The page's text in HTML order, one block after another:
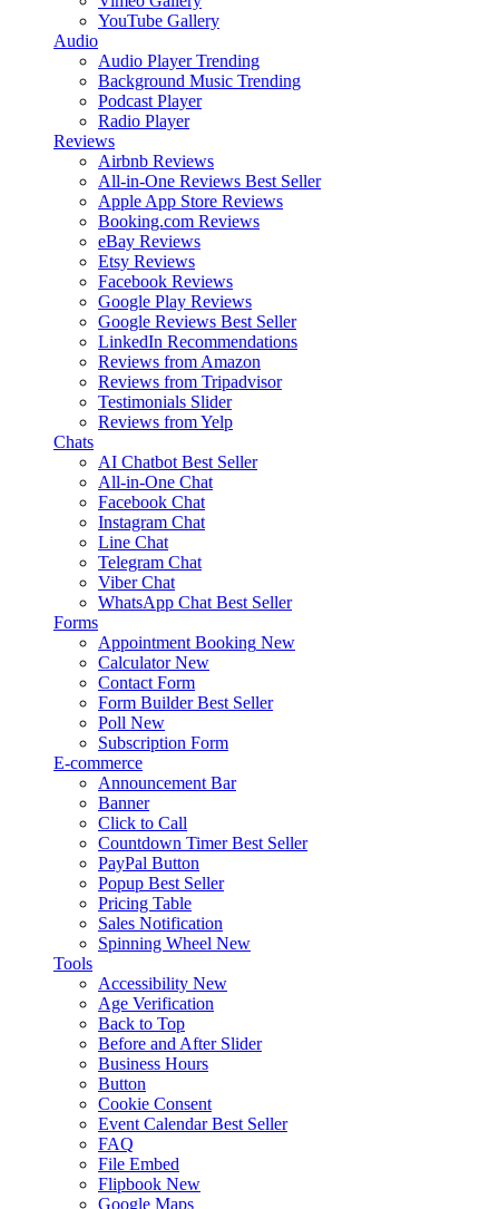
YouTube Gallery
Audio
Audio Player Trending
Background Music Trending
Podcast Player
Radio Player
Reviews
Airbnb Reviews
All-in-One Reviews Best Seller
Apple App Store Reviews
Booking.com Reviews
eBay Reviews
Etsy Reviews
Facebook Reviews
Google Play Reviews
Google Reviews Best Seller
LinkedIn Recommendations
Reviews from Amazon
Reviews from Tripadvisor
Testimonials Slider
Reviews from Yelp
Chats
AI Chatbot Best Seller
All-in-One Chat
Facebook Chat
Instagram Chat
Line Chat
Telegram Chat
Viber Chat
WhatsApp Chat Best Seller
Forms
Appointment Booking New
Calculator New
Contact Form
Form Builder Best Seller
Poll New
Subscription Form
E-commerce
Announcement Bar
Banner
Click to Call
Countdown Timer Best Seller
PayPal Button
Popup Best Seller
Pricing Table
Sales Notification
Spinning Wheel New
Tools
Accessibility New
Age Verification
Back to Top
Before and After Slider
Business Hours
Button
Cookie Consent
Event Calendar Best Seller
FAQ
File Embed
Flipbook New
Google Maps